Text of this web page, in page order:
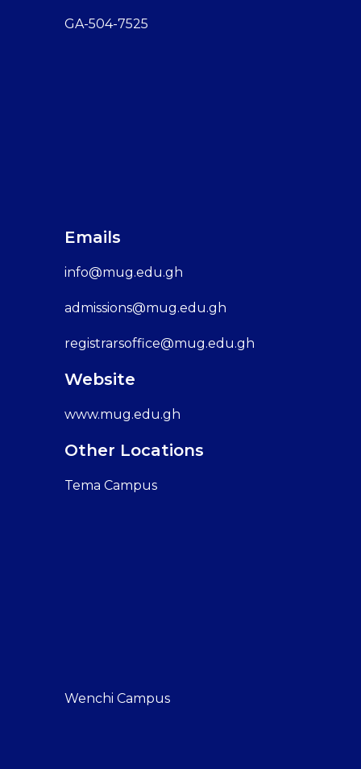
GA-504-7525
Emails
info@mug.edu.gh
admissions@mug.edu.gh
registrarsoffice@mug.edu.gh
Website
www.mug.edu.gh
Other Locations
Tema Campus
Wenchi Campus